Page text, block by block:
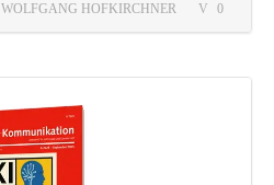
WOLFGANG HOFKIRCHNER 0